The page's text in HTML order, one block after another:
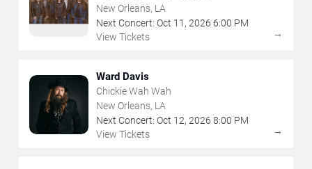
New Orleans, LA
Next Concert: Oct 11 , 2026 6:00 PM
View Tickets
→
Ward Davis
Chickie Wah Wah
New Orleans, LA
Next Concert: Oct 12, 2026 8:00 PM
View Tickets
→